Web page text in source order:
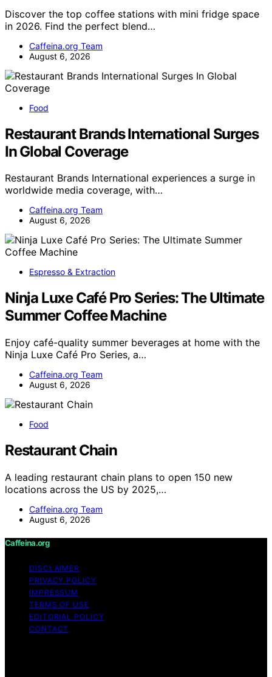
Discover the top coffee stations with mini fridge space
in 2026. Find the perfect blend…
Caffeina.org Team
August 6, 2026
Food
Restaurant Brands International Surges
In Global Coverage
Restaurant Brands International experiences a surge in
worldwide media coverage, with…
Caffeina.org Team
August 6, 2026
Espresso & Extraction
Ninja Luxe Café Pro Series: The Ultimate
Summer Coffee Machine
Enjoy café-quality summer beverages at home with the
Ninja Luxe Café Pro Series, a…
Caffeina.org Team
August 6, 2026
Food
Restaurant Chain
A leading restaurant chain plans to open 150 new
locations across the US by 2025,…
Caffeina.org Team
August 6, 2026
Caffeina.org
DISCLAIMER
PRIVACY POLICY
IMPRESSUM
TERMS OF USE
EDITORIAL POLICY
CONTACT